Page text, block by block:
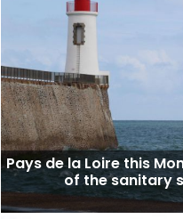
Pays de la Loire this
of the sanitary